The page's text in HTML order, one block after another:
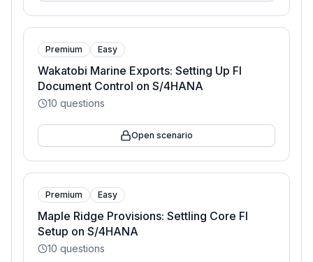
Premium Easy
Wakatobi Marine Exports: Setting Up FI
Document Control on S/4HANA
10 questions
Open scenario
Premium Easy
Maple Ridge Provisions: Settling Core FI
Setup on S/4HANA
10 questions